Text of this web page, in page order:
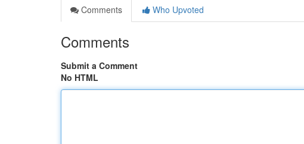
Comments
Who Upvoted
Comments
Submit a Comment
No HTML